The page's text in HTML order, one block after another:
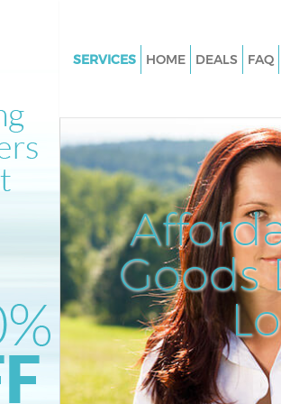
Goods
SERVICES
Junk Clearance Brick Lane City
London
Waste Clearance Brick Lane
London
Kitchen Bathroom Waste
Lane City of London
Sofa Bed Removal Disposal
City of London
Bulky Waste Collection Brick
London
Rubbish Clearance Brick Lane
HOME DEALS FAQ